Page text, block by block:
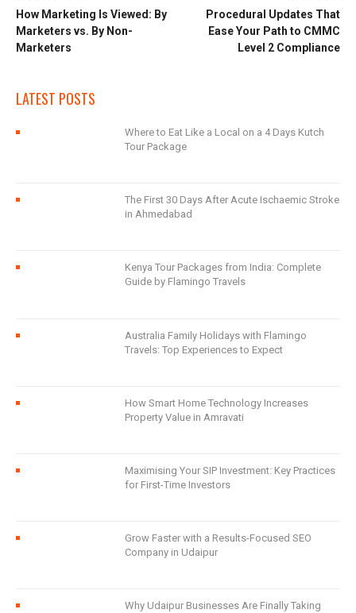
How Marketing Is Viewed: By
Marketers vs. By Non-
Marketers
Procedural Updates That
Ease Your Path to CMMC
Level 2 Compliance
LATEST POSTS
Where to Eat Like a Local on a 4 Days Kutch
Tour Package
The First 30 Days After Acute Ischaemic Stroke
in Ahmedabad
Kenya Tour Packages from India: Complete
Guide by Flamingo Travels
Australia Family Holidays with Flamingo
Travels: Top Experiences to Expect
How Smart Home Technology Increases
Property Value in Amravati
Maximising Your SIP Investment: Key Practices
for First-Time Investors
Grow Faster with a Results-Focused SEO
Company in Udaipur
Why Udaipur Businesses Are Finally Taking